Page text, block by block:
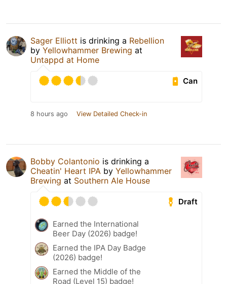
Sager Elliott is drinking a Rebellion
by Yellowhammer Brewing at
Untappd at Home
Can
8 hours ago View Detailed Check-in
Bobby Colantonio is drinking a
Cheatin' Heart IPA by Yellowhammer
Brewing at Southern Ale House
Draft
Earned the International
Beer Day (2026) badge!
Earned the IPA Day Badge
(2026) badge!
Earned the Middle of the
Road (Level 15) badge!